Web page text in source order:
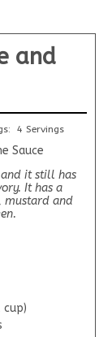
and
4 Servings
and it still has
It has a
mustard and